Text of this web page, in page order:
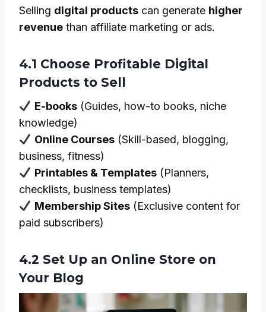
Selling digital products can generate higher
revenue than affiliate marketing or ads.
4.1 Choose Profitable Digital
Products to Sell
E-books(Guides, how-to books, niche
knowledge)
Online Courses(Skill-based, blogging,
business, fitness)
Printables & Templates(Planners,
checklists, business templates)
Membership Sites(Exclusive content for
paid subscribers)
4.2 Set Up an Online Store on
Your Blog